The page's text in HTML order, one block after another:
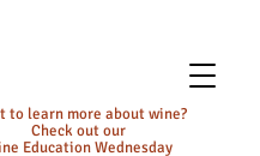
to learn more about wine?
Check out our
Education Wednesday